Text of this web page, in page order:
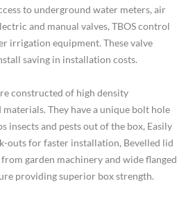
to underground water meters, air
and manual valves, TBOS control
irrigation equipment. These valve
saving in installation costs.
constructed of high density
They have a unique bolt hole
insects and pests out of the box, Easily
outs for faster installation, Bevelled lid
garden machinery and wide flanged
providing superior box strength.